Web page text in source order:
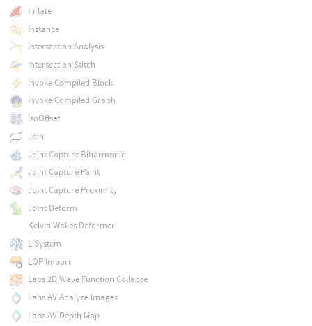
Inflate
Instance
Intersection Analysis
Intersection Stitch
Invoke Compiled Block
Invoke Compiled Graph
IsoOffset
Join
Joint Capture Biharmonic
Joint Capture Paint
Joint Capture Proximity
Joint Deform
Kelvin Wakes Deformer
L-System
LOP Import
Labs 2D Wave Function Collapse
Labs AV Analyze Images
Labs AV Depth Map